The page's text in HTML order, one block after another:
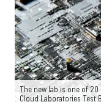
The new lab is one of 20
Cloud Laboratories Test